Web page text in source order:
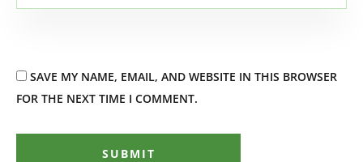
SAVE MY NAME, EMAIL, AND WEBSITE IN THIS BROWSER
FOR THE NEXT TIME I COMMENT.
SUBMIT